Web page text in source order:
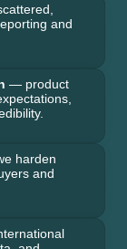
and
— product
harden
and